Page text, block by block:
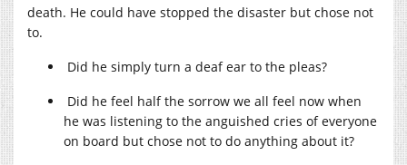
death. He could have stopped the disaster but chose not
to.
Did he simply turn a deaf ear to the pleas?
Did he feel half the sorrow we all feel now when
he was listening to the anguished cries of everyone
on board but chose not to do anything about it?